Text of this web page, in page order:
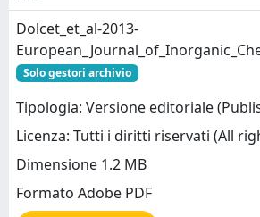
Dolcet_et_al-2013-
Solo gestori archivio
Tipologia: Versione editoriale
Licenza: Tutti i diritti riservati (All
Dimensione 1.2 MB
Formato Adobe PDF